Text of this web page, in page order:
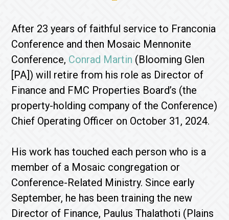
After 23 years of faithful service to Franconia
Conference and then Mosaic Mennonite
Conference, Conrad Martin (Blooming Glen
[PA]) will retire from his role as Director of
Finance and FMC Properties Board’s (the
property-holding company of the Conference)
Chief Operating Officer on October 31, 2024.
His work has touched each person who is a
member of a Mosaic congregation or
Conference-Related Ministry. Since early
September, he has been training the new
Director of Finance, Paulus Thalathoti (Plains